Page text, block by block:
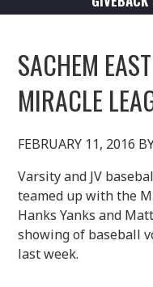
SACHEM
MIRACLE
FEBRUARY 11, 2016
Varsity and JV
teamed up with the
Hanks Yanks and
showing of baseball
last week.